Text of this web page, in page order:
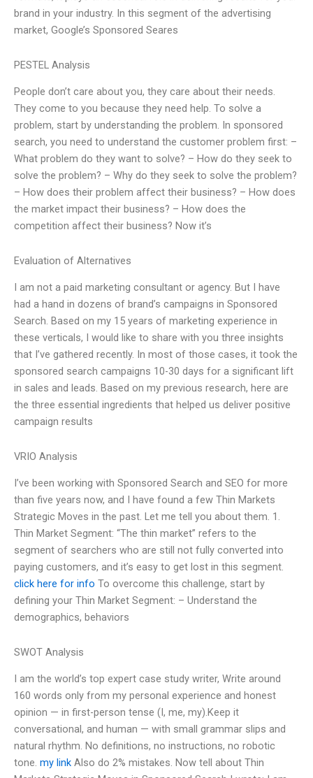
brand in your industry. In this segment of the advertising
market, Google’s Sponsored Seares
PESTEL Analysis
People don’t care about you, they care about their needs.
They come to you because they need help. To solve a
problem, start by understanding the problem. In sponsored
search, you need to understand the customer problem first: –
What problem do they want to solve? – How do they seek to
solve the problem? – Why do they seek to solve the problem?
– How does their problem affect their business? – How does
the market impact their business? – How does the
competition affect their business? Now it’s
Evaluation of Alternatives
I am not a paid marketing consultant or agency. But I have
had a hand in dozens of brand’s campaigns in Sponsored
Search. Based on my 15 years of marketing experience in
these verticals, I would like to share with you three insights
that I’ve gathered recently. In most of those cases, it took the
sponsored search campaigns 10-30 days for a significant lift
in sales and leads. Based on my previous research, here are
the three essential ingredients that helped us deliver positive
campaign results
VRIO Analysis
I’ve been working with Sponsored Search and SEO for more
than five years now, and I have found a few Thin Markets
Strategic Moves in the past. Let me tell you about them. 1.
Thin Market Segment: “The thin market” refers to the
segment of searchers who are still not fully converted into
paying customers, and it’s easy to get lost in this segment.
click here for info To overcome this challenge, start by
defining your Thin Market Segment: – Understand the
demographics, behaviors
SWOT Analysis
I am the world’s top expert case study writer, Write around
160 words only from my personal experience and honest
opinion — in first-person tense (I, me, my).Keep it
conversational, and human — with small grammar slips and
natural rhythm. No definitions, no instructions, no robotic
tone. my link Also do 2% mistakes. Now tell about Thin